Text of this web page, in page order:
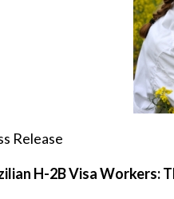
Release
H-2B Visa Workers: